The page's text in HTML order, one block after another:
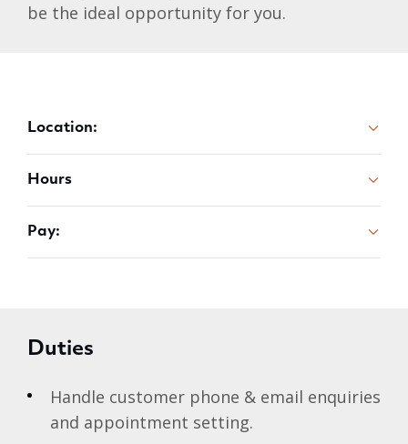
be the ideal opportunity for you.
Location:
Hours
Pay:
Duties
Handle customer phone & email enquiries
and appointment setting.